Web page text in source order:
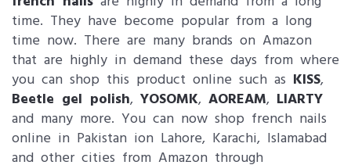
time. They have become popular from a long
time now. There are many brands on Amazon
that are highly in demand these days from where
you can shop this product online such as KISS,
Beetle gel polish, YOSOMK, AOREAM, LIARTY
and many more. You can now shop french nails
online in Pakistan ion Lahore, Karachi, Islamabad
and other cities from Amazon through